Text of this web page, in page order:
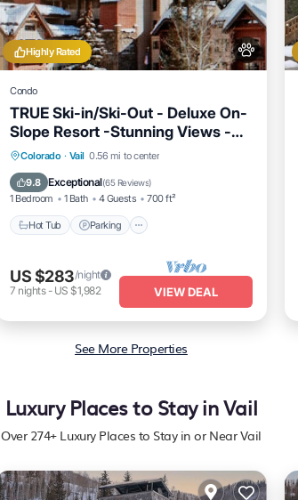
Highly Rated
Condo
TRUE Ski-in/Ski-Out - Deluxe On-
Slope Resort -Stunning Views -
Pool - Hot Tubs!
Colorado · Vail 0.56 mi to center
9.8 Exceptional(65 Reviews)
1 Bedroom 1 Bath 4 Guests 700 ft²
Hot Tub Parking
Hot Tub Parking
US $283/night
7 nights- US $1,982 VIEW DEAL
See More Properties
Luxury Places to Stay in Vail
Over 274+ Luxury Places to Stay in or Near Vail